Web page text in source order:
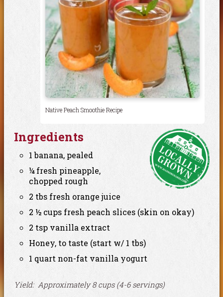
Native Peach Smoothie Recipe
Ingredients
1 banana, pealed
¼ fresh pineapple,
chopped rough
2 tbs fresh orange juice
2 ½ cups fresh peach slices (skin on okay)
2 tsp vanilla extract
Honey, to taste (start w/ 1 tbs)
1 quart non-fat vanilla yogurt
Yield: Approximately 8 cups (4-6 servings)